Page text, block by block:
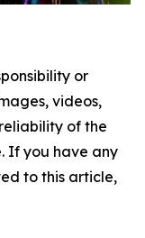
or
videos,
of the
If you have any
to this article,